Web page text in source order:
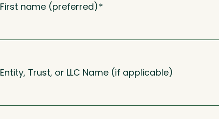
First name (preferred)*
Entity, Trust, or LLC Name (if applicable)